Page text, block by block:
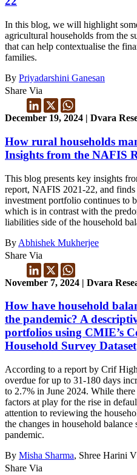
In this blog, we will highlight
agricultural households from the
that can help contextualise the
families.
By Priyadarshini Ganesan
Share Via
December 19, 2024 | Dvara
How rural households
Insights from the NAFIS
This blog presents key insights
report, NAFIS 2021-22, and finds
investment portfolio continues to
which is in contrast with the
liabilities side of the household
By Abhishek Mukherjee
Share Via
November 7, 2024 | Dvara
How have household
the pandemic? A
portfolios using CMIE’s
Household Survey Dataset
According to a report by Crif
overdue for up to 31-180 days
to 2.7% in June 2024. While
factors at play for the rise in
attention to reviewing the
the changes in household
pandemic.
By Misha Sharma, Shree Harini V
Share Via